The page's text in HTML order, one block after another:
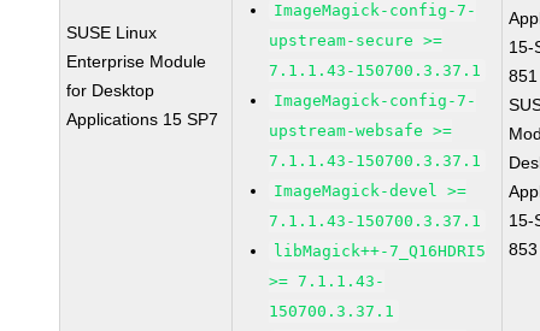
SUSE Linux
Enterprise Module
for Desktop
Applications 15 SP7
ImageMagick-config-7-
upstream-secure >=
7.1.1.43-150700.3.37.1
ImageMagick-config-7-
upstream-websafe >=
7.1.1.43-150700.3.37.1
ImageMagick-devel >=
7.1.1.43-150700.3.37.1
libMagick++-7_Q16HDRI5
>= 7.1.1.43-
150700.3.37.1
15-
851
15-
853